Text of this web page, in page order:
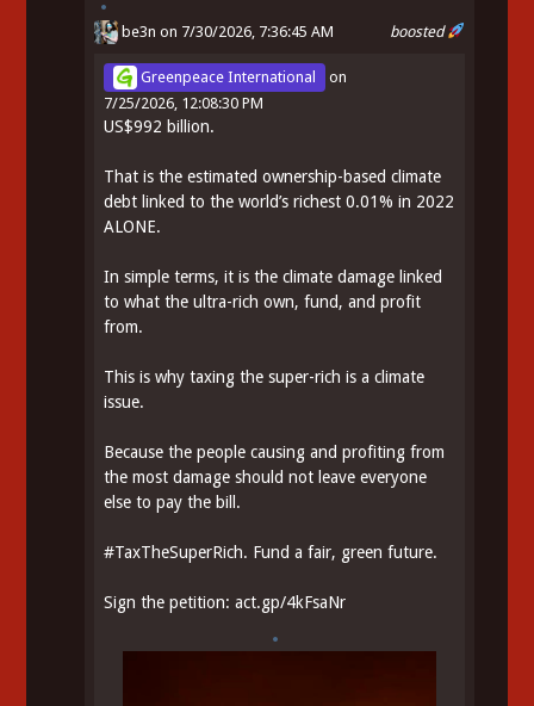
boosted
be3n on 7/30/2026, 7:36:45 AM
Greenpeace International
on
7/25/2026, 12:08:30 PM
US$992 billion.
That is the estimated ownership-based climate
debt linked to the world’s richest 0.01% in 2022
ALONE.
In simple terms, it is the climate damage linked
to what the ultra-rich own, fund, and profit
from.
This is why taxing the super-rich is a climate
issue.
Because the people causing and profiting from
the most damage should not leave everyone
else to pay the bill.
#TaxTheSuperRich. Fund a fair, green future.
Sign the petition:act.gp/4kFsaNr